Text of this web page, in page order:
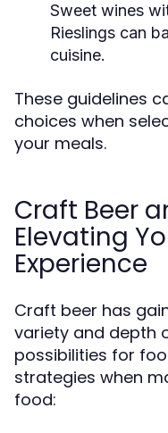
Sweet wines
Rieslings can
cuisine.
These guidelines
choices when
your meals.
Craft Beer
Elevating
Experience
Craft beer has
variety and depth
possibilities for
strategies when
food: